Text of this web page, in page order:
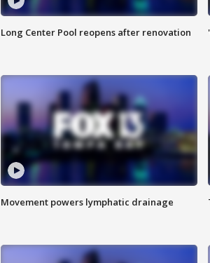
Long Center Pool reopens after renovation
Movement powers lymphatic drainage